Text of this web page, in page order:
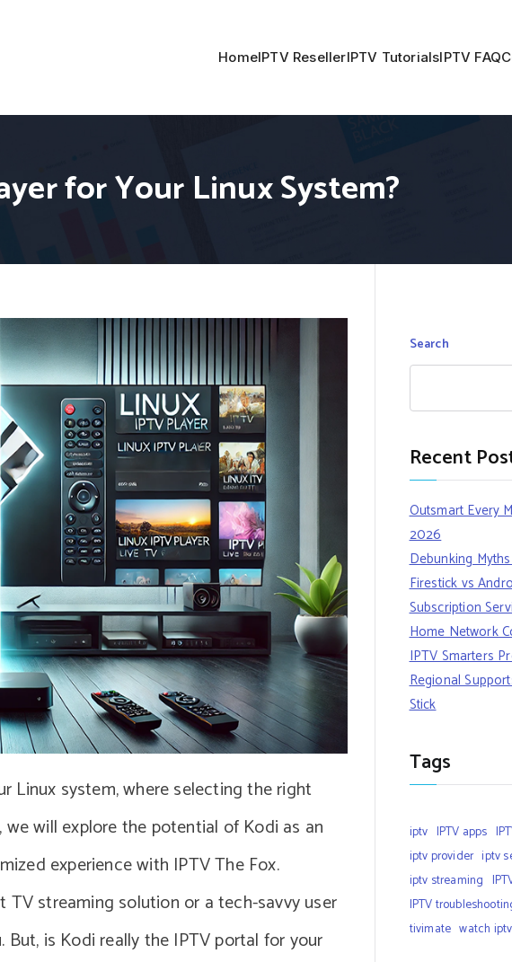
HomeIPTV ResellerIPTV TutorialsIPTV FAQ
for Your Linux System?
Linux system, where selecting the right
will explore the potential of Kodi as an
experience with IPTV The Fox.
TV streaming solution or a tech-savvy user
is Kodi really the IPTV portal for your
Search
Recent
Outsmart Every
2026
Debunking
Firestick vs
Subscription
Home Network
IPTV Smarters
Regional
Stick
Tags
iptv IPTV apps
iptv provider iptv
iptv streaming
IPTV
tivimate watch iptv